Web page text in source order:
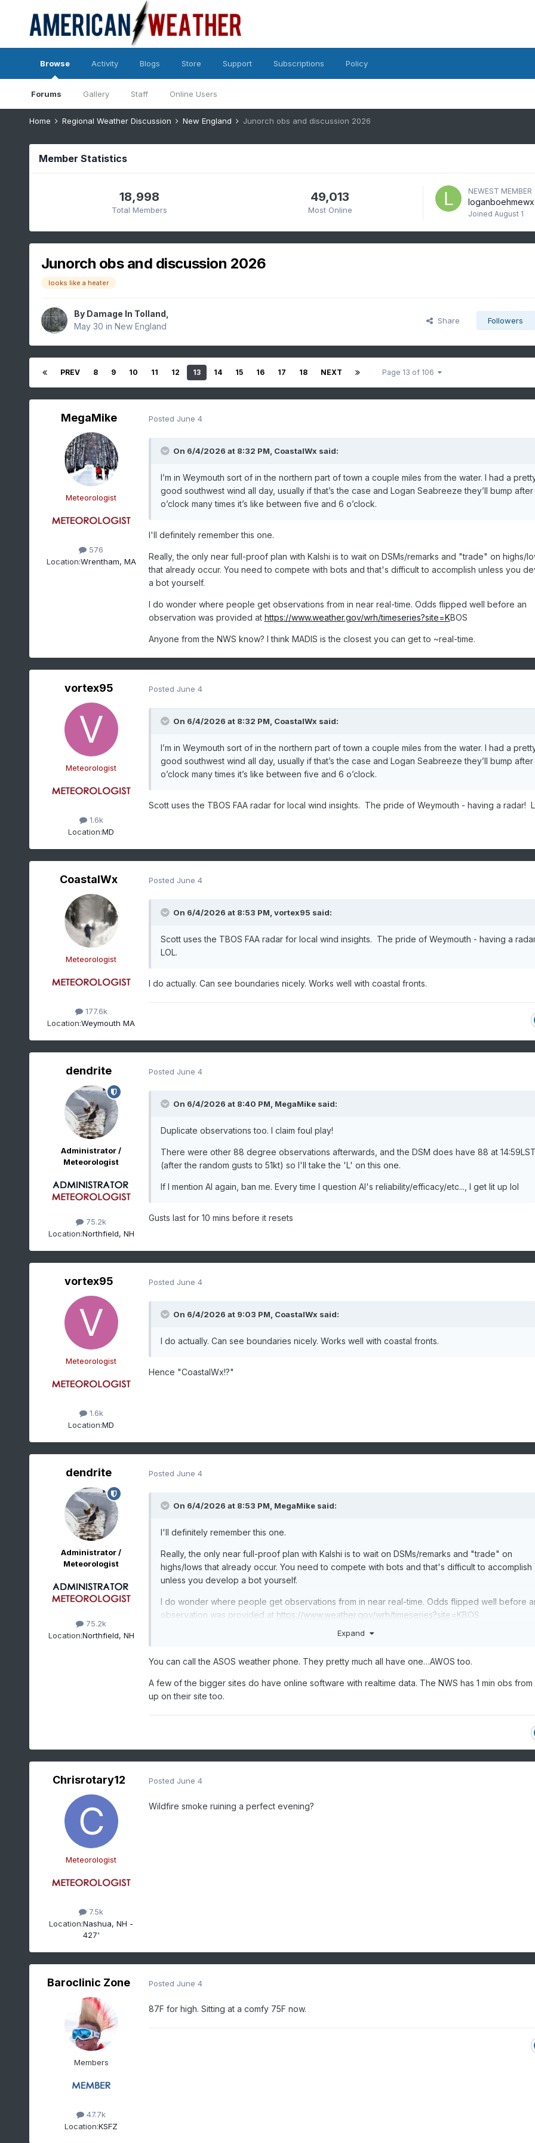
Browse
Forums Gallery Staff Online Users
Activity Blogs Store Support Subscriptions Policy
Home Regional Weather Discussion New England Junorch obs and discussion 2026
Member Statistics
18,998
Total Members
49,013
Most Online
NEWEST MEMBER
loganboehmewx
Joined August 1
Junorch obs and discussion 2026
looks like a heater
By Damage In Tolland
May 30 in New England
Share Followers
PREV 8 9 10 11 12 13 14 15 16 17 18 NEXT Page 13 of 106
MegaMike
Meteorologist
576
Location:Wrentham, MA
Posted June 4
On 6/4/2026 at 8:32 PM, CoastalWx said:
I’m in Weymouth sort of in the northern part of town a couple miles from the water. I had a
good southwest wind all day, usually if that’s the case and Logan Seabreeze they’ll bump
o’clock many times it’s like between five and 6 o’clock.
I'll definitely remember this one.
Really, the only near full-proof plan with Kalshi is to wait on DSMs/remarks and "trade" on highs/
that already occur. You need to compete with bots and that's difficult to accomplish unless you
a bot yourself.
I do wonder where people get observations from in near real-time. Odds flipped well before an
observation was provided at https://www.weather.gov/wrh/timeseries?site=KBOS
Anyone from the NWS know? I think MADIS is the closest you can get to ~real-time.
vortex95
Meteorologist
1.6k
Location:MD
Posted June 4
On 6/4/2026 at 8:32 PM, CoastalWx said:
I’m in Weymouth sort of in the northern part of town a couple miles from the water. I had a
good southwest wind all day, usually if that’s the case and Logan Seabreeze they’ll bump
o’clock many times it’s like between five and 6 o’clock.
Scott uses the TBOS FAA radar for local wind insights. The pride of Weymouth - having a radar!
CoastalWx
Meteorologist
177.6k
Location:Weymouth MA
Posted June 4
On 6/4/2026 at 8:53 PM, vortex95 said:
Scott uses the TBOS FAA radar for local wind insights. The pride of Weymouth - having a
LOL.
I do actually. Can see boundaries nicely. Works well with coastal fronts.
dendrite
Administrator /
Meteorologist
75.2k
Location:Northfield, NH
Posted June 4
On 6/4/2026 at 8:40 PM, MegaMikesaid:
Duplicate observations too. I claim foul play!
There were other 88 degree observations afterwards, and the DSM does have 88 at
(after the random gusts to 51kt) so I'll take the 'L' on this one.
If I mention AI again, ban me. Every time I question AI's reliability/efficacy/etc..., I get lit up lol
Gusts last for 10 mins before it resets
vortex95
Meteorologist
1.6k
Location:MD
Posted June 4
On 6/4/2026 at 9:03 PM, CoastalWx said:
I do actually. Can see boundaries nicely. Works well with coastal fronts.
Hence "CoastalWx!?"
dendrite
Administrator /
Meteorologist
75.2k
Location:Northfield, NH
Posted June 4
On 6/4/2026 at 8:53 PM, MegaMikesaid:
I'll definitely remember this one.
Really, the only near full-proof plan with Kalshi is to wait on DSMs/remarks and "trade" on
highs/lows that already occur. You need to compete with bots and that's difficult to accomplish
unless you develop a bot yourself.
I do wonder where people get observations from in near real-time. Odds flipped well before
observation was provided at https://www.weather.gov/wrh/timeseries?site=KBOS
Anyone from the NWS know? I think MADIS is the closest you can get to ~real-time.
Expand
You can call the ASOS weather phone. They pretty much all have one…AWOS too.
A few of the bigger sites do have online software with realtime data. The NWS has 1 min obs from
up on their site too.
Chrisrotary12
Meteorologist
7.5k
Location:Nashua, NH -
427'
Posted June 4
Wildfire smoke ruining a perfect evening?
Baroclinic Zone
Members
47.7k
Location:KSFZ
Posted June 4
87F for high. Sitting at a comfy 75F now.